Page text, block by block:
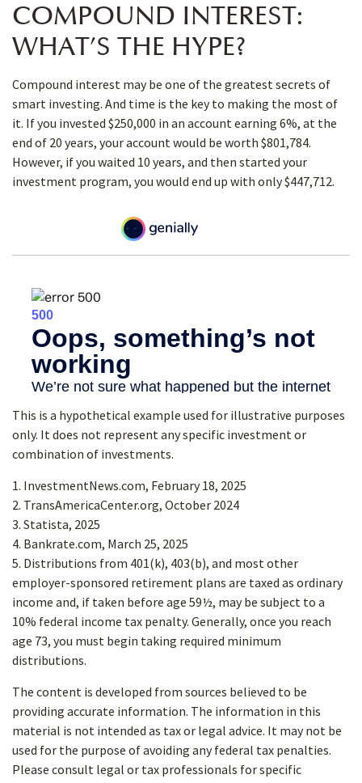
COMPOUND INTEREST:
WHAT’S THE HYPE?
Compound interest may be one of the greatest secrets of
smart investing. And time is the key to making the most of
it. If you invested $250,000 in an account earning 6%, at the
end of 20 years, your account would be worth $801,784.
However, if you waited 10 years, and then started your
investment program, you would end up with only $447,712.
This is a hypothetical example used for illustrative purposes
only. It does not represent any specific investment or
combination of investments.
1. InvestmentNews.com, February 18, 2025
2. TransAmericaCenter.org, October 2024
3. Statista, 2025
4. Bankrate.com, March 25, 2025
5. Distributions from 401(k), 403(b), and most other
employer-sponsored retirement plans are taxed as ordinary
income and, if taken before age 59½, may be subject to a
10% federal income tax penalty. Generally, once you reach
age 73, you must begin taking required minimum
distributions.
The content is developed from sources believed to be
providing accurate information. The information in this
material is not intended as tax or legal advice. It may not be
used for the purpose of avoiding any federal tax penalties.
Please consult legal or tax professionals for specific